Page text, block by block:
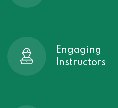
Engaging
Instructors